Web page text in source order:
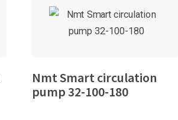
Nmt Smart circulation
pump 32-100-180